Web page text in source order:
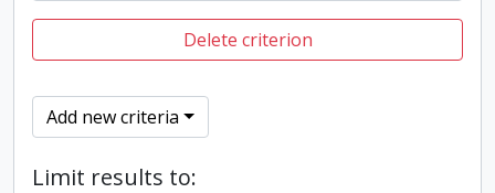
Delete criterion
Add new criteria
Limit results to: